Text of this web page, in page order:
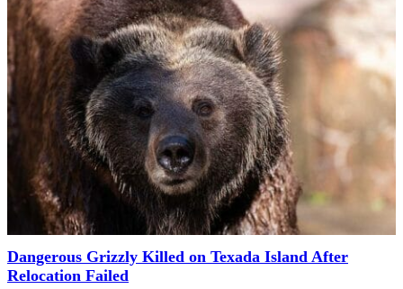
Dangerous Grizzly Killed on Texada Island After
Relocation Failed